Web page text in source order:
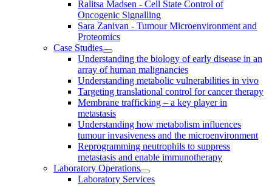
Ralitsa Madsen - Cell State Control of
Oncogenic Signalling
Sara Zanivan - Tumour Microenvironment and
Proteomics
Case Studies
Understanding the biology of early disease in an
array of human malignancies
Understanding metabolic vulnerabilities in vivo
Targeting translational control for cancer therapy
Membrane trafficking – a key player in
metastasis
Understanding how metabolism influences
tumour invasiveness and the microenvironment
Reprogramming neutrophils to suppress
metastasis and enable immunotherapy
Laboratory Operations
Laboratory Services